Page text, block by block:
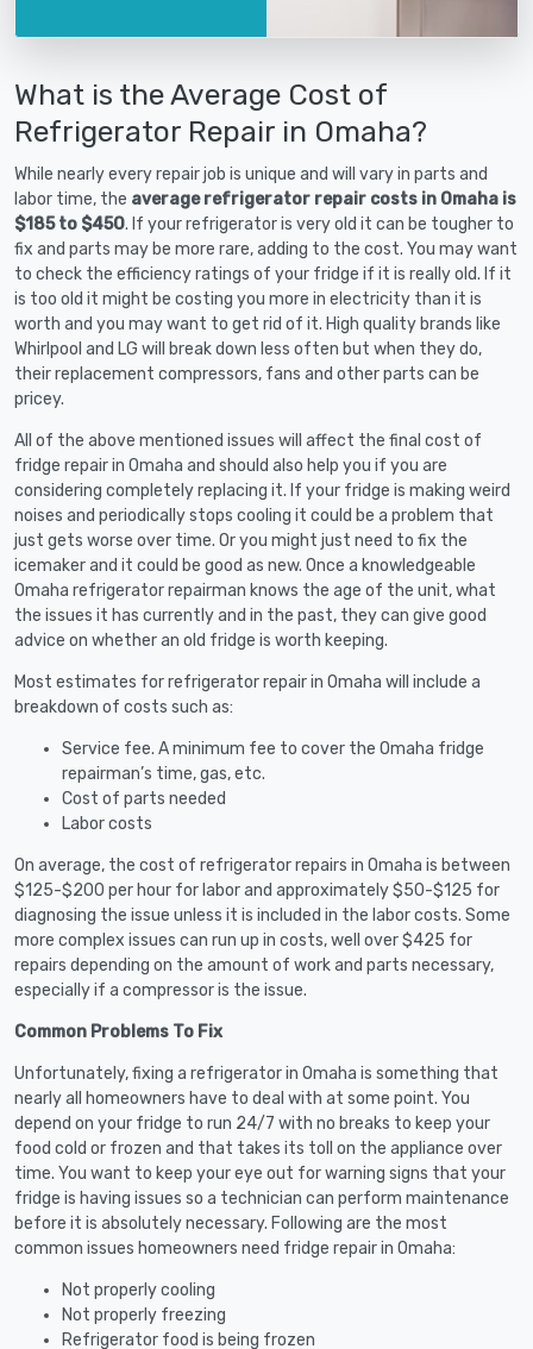
What is the Average Cost of
Refrigerator Repair in Omaha?
While nearly every repair job is unique and will vary in parts and
labor time, the average refrigerator repair costs in Omaha is
$185 to $450. If your refrigerator is very old it can be tougher to
fix and parts may be more rare, adding to the cost. You may want
to check the efficiency ratings of your fridge if it is really old. If it
is too old it might be costing you more in electricity than it is
worth and you may want to get rid of it. High quality brands like
Whirlpool and LG will break down less often but when they do,
their replacement compressors, fans and other parts can be
pricey.
All of the above mentioned issues will affect the final cost of
fridge repair in Omaha and should also help you if you are
considering completely replacing it. If your fridge is making weird
noises and periodically stops cooling it could be a problem that
just gets worse over time. Or you might just need to fix the
icemaker and it could be good as new. Once a knowledgeable
Omaha refrigerator repairman knows the age of the unit, what
the issues it has currently and in the past, they can give good
advice on whether an old fridge is worth keeping.
Most estimates for refrigerator repair in Omaha will include a
breakdown of costs such as:
Service fee. A minimum fee to cover the Omaha fridge
repairman’s time, gas, etc.
Cost of parts needed
Labor costs
On average, the cost of refrigerator repairs in Omaha is between
$125-$200 per hour for labor and approximately $50-$125 for
diagnosing the issue unless it is included in the labor costs. Some
more complex issues can run up in costs, well over $425 for
repairs depending on the amount of work and parts necessary,
especially if a compressor is the issue.
Common Problems To Fix
Unfortunately, fixing a refrigerator in Omaha is something that
nearly all homeowners have to deal with at some point. You
depend on your fridge to run 24/7 with no breaks to keep your
food cold or frozen and that takes its toll on the appliance over
time. You want to keep your eye out for warning signs that your
fridge is having issues so a technician can perform maintenance
before it is absolutely necessary. Following are the most
common issues homeowners need fridge repair in Omaha:
Not properly cooling
Not properly freezing
Refrigerator food is being frozen